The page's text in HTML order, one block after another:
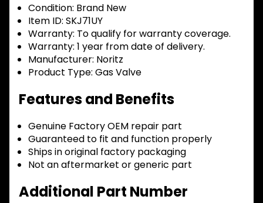
Condition: Brand New
Item ID: SKJ71UY
Warranty: To qualify for warranty coverage.
Warranty: 1 year from date of delivery.
Manufacturer: Noritz
Product Type: Gas Valve
Features and Benefits
Genuine Factory OEM repair part
Guaranteed to fit and function properly
Ships in original factory packaging
Not an aftermarket or generic part
Additional Part Number